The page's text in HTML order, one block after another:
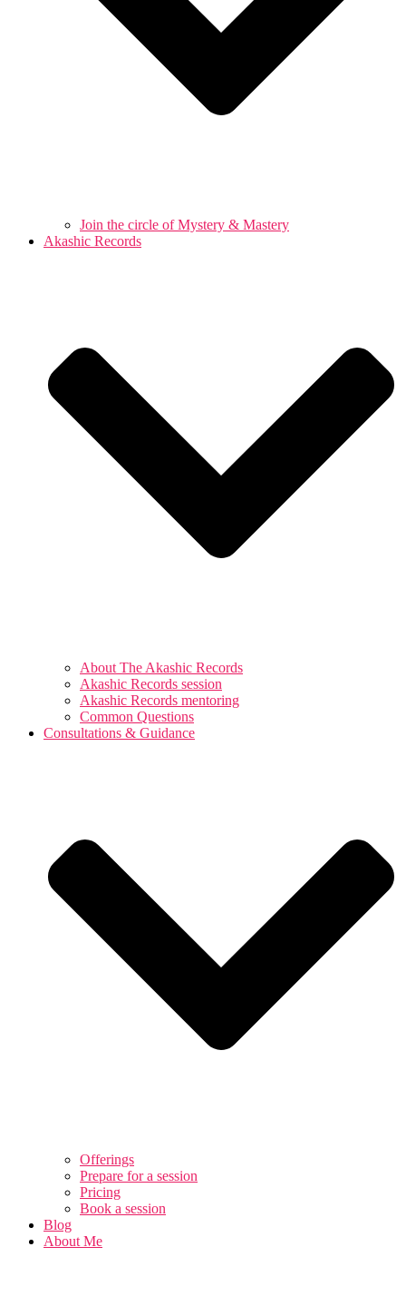
Join the circle of Mystery & Mastery
Akashic Records
About The Akashic Records
Akashic Records session
Akashic Records mentoring
Common Questions
Consultations & Guidance
Offerings
Prepare for a session
Pricing
Book a session
Blog
About Me